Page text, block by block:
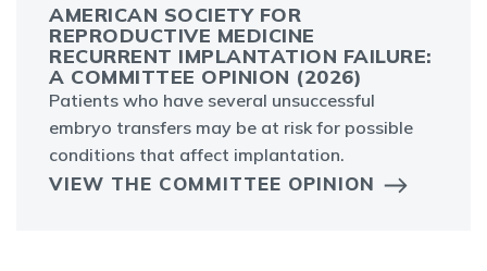
AMERICAN SOCIETY FOR
REPRODUCTIVE MEDICINE
RECURRENT IMPLANTATION FAILURE:
A COMMITTEE OPINION (2026)
Patients who have several unsuccessful
embryo transfers may be at risk for possible
conditions that affect implantation.
VIEW THE COMMITTEE OPINION